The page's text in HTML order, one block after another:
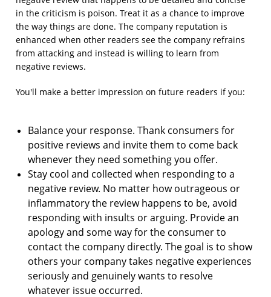
in the criticism is poison. Treat it as a chance to improve
the way things are done. The company reputation is
enhanced when other readers see the company refrains
from attacking and instead is willing to learn from
negative reviews.
You'll make a better impression on future readers if you:
Balance your response. Thank consumers for
positive reviews and invite them to come back
whenever they need something you offer.
Stay cool and collected when responding to a
negative review. No matter how outrageous or
inflammatory the review happens to be, avoid
responding with insults or arguing. Provide an
apology and some way for the consumer to
contact the company directly. The goal is to show
others your company takes negative experiences
seriously and genuinely wants to resolve
whatever issue occurred.